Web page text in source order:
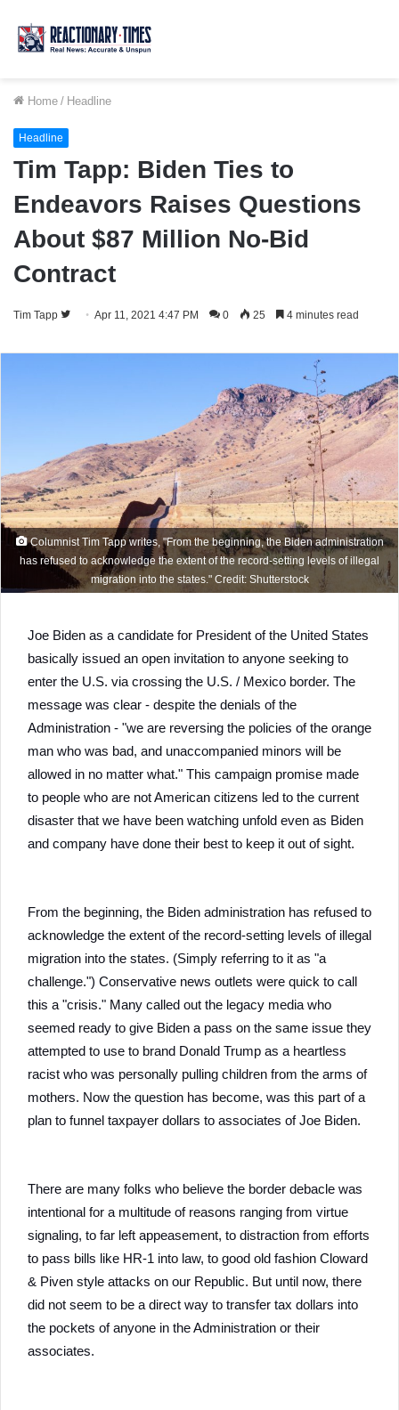
Home / Headline
Headline
Tim Tapp: Biden Ties to
Endeavors Raises Questions
About $87 Million No-Bid
Contract
Tim Tapp
Follow
Twitter
Apr 11, 2021 4:47 PM 0 25 4 minutes read
Columnist Tim Tapp writes, "From the beginning, the Biden administration
has refused to acknowledge the extent of the record-setting levels of illegal
migration into the states." Credit: Shutterstock
Joe Biden as a candidate for President of the United States
basically issued an open invitation to anyone seeking to
enter the U.S. via crossing the U.S. / Mexico border. The
message was clear - despite the denials of the
Administration - "we are reversing the policies of the orange
man who was bad, and unaccompanied minors will be
allowed in no matter what." This campaign promise made
to people who are not American citizens led to the current
disaster that we have been watching unfold even as Biden
and company have done their best to keep it out of sight.
From the beginning, the Biden administration has refused to
acknowledge the extent of the record-setting levels of illegal
migration into the states. (Simply referring to it as "a
challenge.") Conservative news outlets were quick to call
this a "crisis." Many called out the legacy media who
seemed ready to give Biden a pass on the same issue they
attempted to use to brand Donald Trump as a heartless
racist who was personally pulling children from the arms of
mothers. Now the question has become, was this part of a
plan to funnel taxpayer dollars to associates of Joe Biden.
There are many folks who believe the border debacle was
intentional for a multitude of reasons ranging from virtue
signaling, to far left appeasement, to distraction from efforts
to pass bills like HR-1 into law, to good old fashion Cloward
& Piven style attacks on our Republic. But until now, there
did not seem to be a direct way to transfer tax dollars into
the pockets of anyone in the Administration or their
associates.